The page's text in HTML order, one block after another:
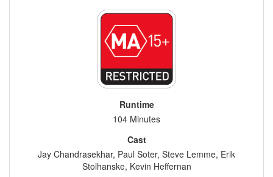
Runtime
104 Minutes
Cast
Jay Chandrasekhar, Paul Soter, Steve Lemme, Erik
Stolhanske, Kevin Heffernan